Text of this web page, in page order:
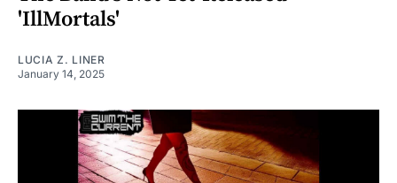
'IllMortals'
LUCIA Z. LINER
January 14, 2025